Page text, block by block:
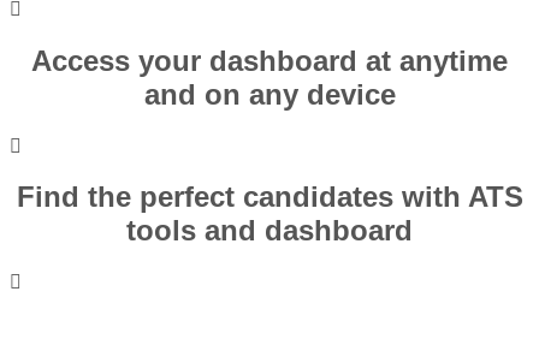
Access your dashboard at anytime
and on any device
Find the perfect candidates with ATS
tools and dashboard